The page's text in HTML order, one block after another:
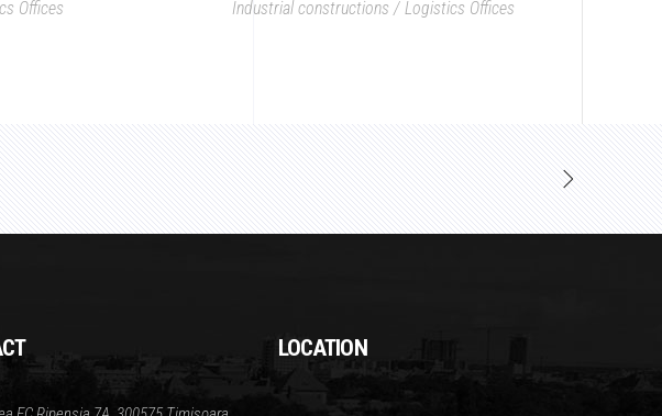
Offices Industrial constructions / Logistics Offices
LOCATION